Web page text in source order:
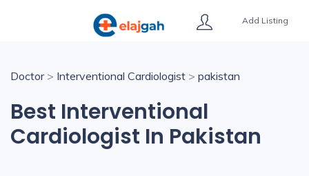
Add Listing
Doctor> Interventional Cardiologist > pakistan
Best Interventional
Cardiologist In Pakistan